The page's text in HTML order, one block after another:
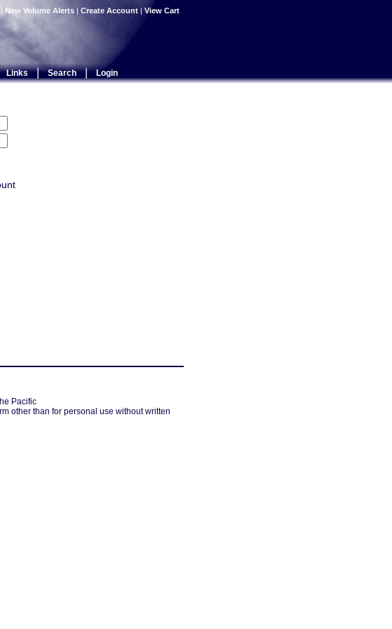
| New Volume Alerts | Create Account | View Cart
Links | Search | Login
Pacific
other than for personal use without written